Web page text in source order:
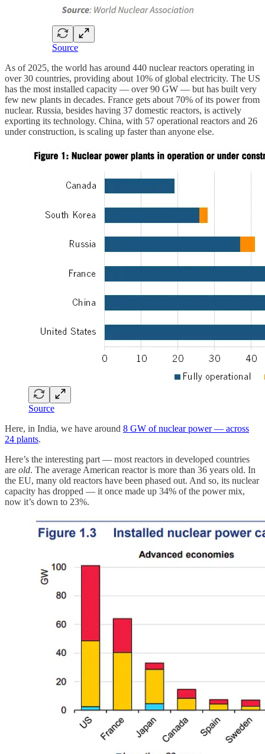
Source
As of 2025, the world has around 440 nuclear reactors operating in
over 30 countries, providing about 10% of global electricity. The US
has the most installed capacity — over 90 GW — but has built very
few new plants in decades. France gets about 70% of its power from
nuclear. Russia, besides having 37 domestic reactors, is actively
exporting its technology. China, with 57 operational reactors and 26
under construction, is scaling up faster than anyone else.
Source
Here, in India, we have around 8 GW of nuclear power — across
24 plants.
Here’s the interesting part — most reactors in developed countries
are old. The average American reactor is more than 36 years old. In
the EU, many old reactors have been phased out. And so, its nuclear
capacity has dropped — it once made up 34% of the power mix,
now it’s down to 23%.